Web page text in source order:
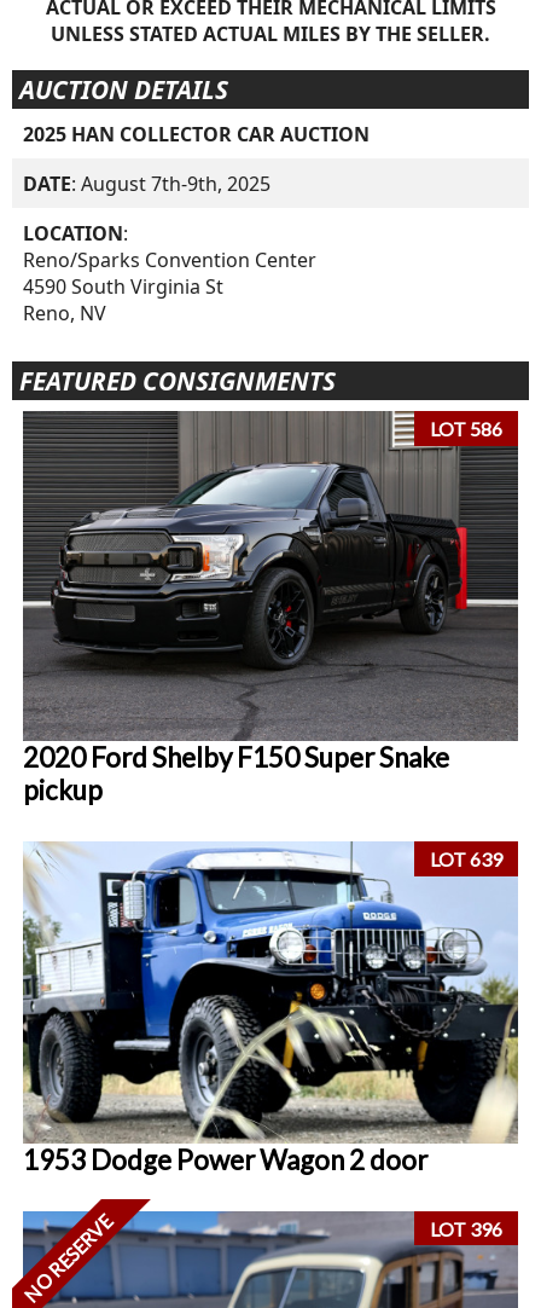
ACTUAL OR EXCEED THEIR MECHANICAL LIMITS
UNLESS STATED ACTUAL MILES BY THE SELLER.
AUCTION DETAILS
2025 HAN COLLECTOR CAR AUCTION
DATE: August 7th-9th, 2025
LOCATION:
Reno/Sparks Convention Center
4590 South Virginia St
Reno, NV
FEATURED CONSIGNMENTS
LOT 586
2020 Ford Shelby F150 Super Snake
pickup
LOT 639
1953 Dodge Power Wagon 2 door
LOT 396
NO RESERVE